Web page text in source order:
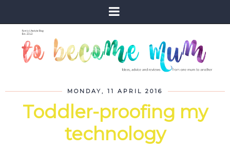
MONDAY, 11 APRIL 2016
Toddler-proofing my
technology